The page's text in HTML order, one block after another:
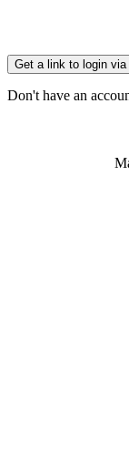
Get a link to login via
Don't have an